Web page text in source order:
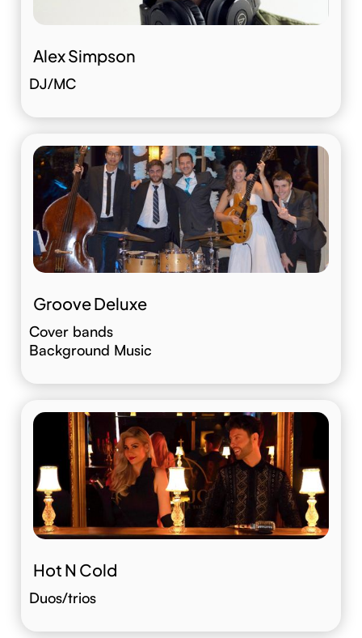
Alex Simpson
DJ/MC
Groove Deluxe
Cover bands
Background Music
Hot N Cold
Duos/trios